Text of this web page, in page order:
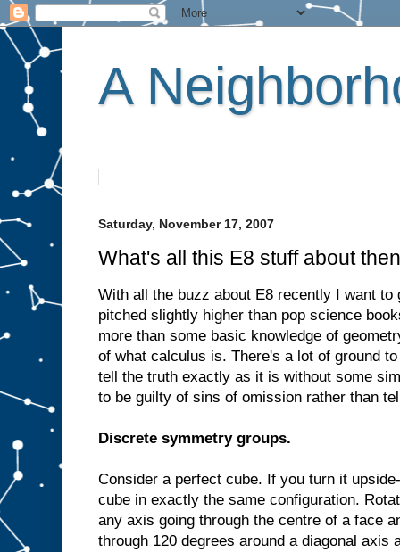
A
Saturday, November 17, 2007
What's all this E8 stuff about
With all the buzz about E8 recently I want
pitched slightly higher than pop science
more than some basic knowledge of
of what calculus is. There's a lot of ground
tell the truth exactly as it is without some
to be guilty of sins of omission rather than
Discrete symmetry groups.
Consider a perfect cube. If you turn it
cube in exactly the same configuration.
any axis going through the centre of a face
through 120 degrees around a diagonal axis